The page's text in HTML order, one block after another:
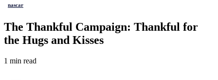
nascar
The Thankful Campaign: Thankful for
the Hugs and Kisses
1 min read